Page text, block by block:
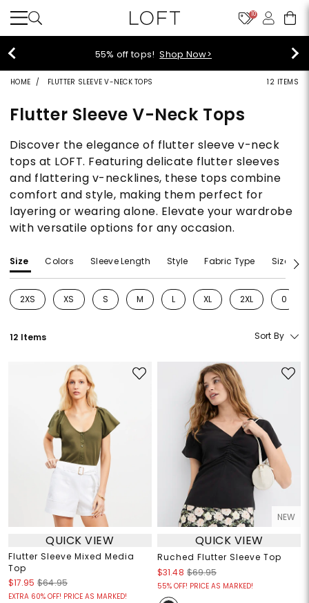
10
55% off tops!Shop Now>
HOME FLUTTER SLEEVE V-NECK TOPS 12 ITEMS
Flutter Sleeve V-Neck Tops
Discover the elegance of flutter sleeve v-neck
tops at LOFT. Featuring delicate flutter sleeves
and flattering v-necklines, these tops combine
comfort and style, making them perfect for
layering or wearing alone. Elevate your wardrobe
with versatile options for any occasion.
Size Colors Sleeve Length Style Fabric Type Size
2XS
Refine by Size: 2XS
XS
Refine by Size: XS
S
Refine by Size: S
M
Refine by Size: M
L
Refine by Size: L
XL
Refine by Size: XL
2XL
Refine by Size:
0
12 Items Sort By
QUICK VIEW
Flutter Sleeve Mixed Media
Top
$17.95 $64.95
EXTRA 60% OFF! PRICE AS MARKED!
NEW
QUICK VIEW
Ruched Flutter Sleeve Top
$31.48 $69.95
55% OFF! PRICE AS MARKED!